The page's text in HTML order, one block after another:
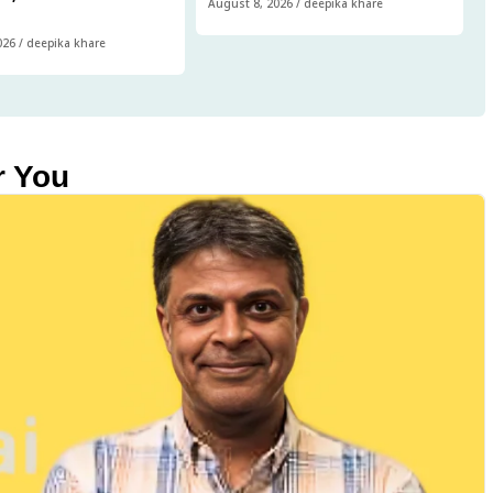
/ deepika khare
August 8, 2026 / deepika khare
You